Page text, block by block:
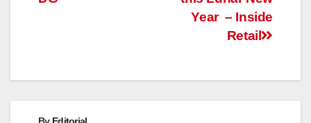
Year – Inside
Retail
By Editorial